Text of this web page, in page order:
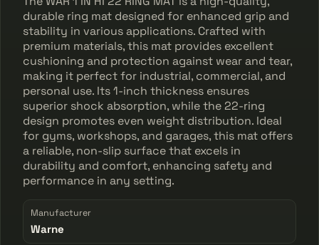
durable ring mat designed for enhanced grip and
stability in various applications. Crafted with
premium materials, this mat provides excellent
cushioning and protection against wear and tear,
making it perfect for industrial, commercial, and
personal use. Its 1-inch thickness ensures
superior shock absorption, while the 22-ring
design promotes even weight distribution. Ideal
for gyms, workshops, and garages, this mat offers
a reliable, non-slip surface that excels in
durability and comfort, enhancing safety and
performance in any setting.
Manufacturer
Warne